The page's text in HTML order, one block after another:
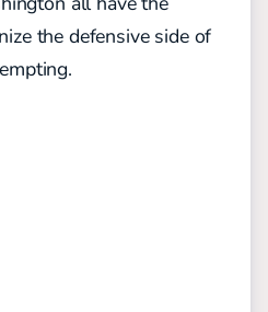
the defensive side of